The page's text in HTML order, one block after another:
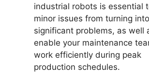
industrial robots is essential
minor issues from turning into
significant problems, as well
enable your maintenance
work efficiently during peak
production schedules.